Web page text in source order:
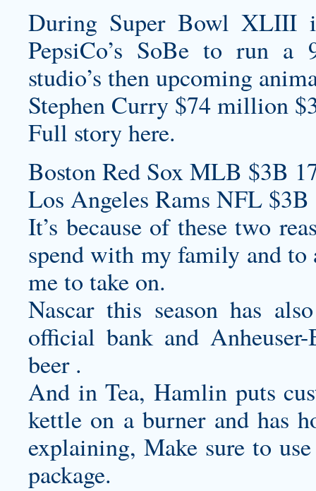
During Super Bowl XLIII
PepsiCo’s SoBe to run a
studio’s then upcoming
Stephen Curry $74 million
Full story here.
Boston Red Sox MLB $3B
Los Angeles Rams NFL $3B
It’s because of these two
spend with my family and to
me to take on.
Nascar this season has
official bank and
beer .
And in Tea, Hamlin puts
kettle on a burner and has
explaining, Make sure to
package.